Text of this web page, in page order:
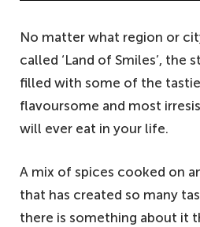
No matter what region or
called ‘Land of Smiles’, the
filled with some of the
flavoursome and most
will ever eat in your life.
A mix of spices cooked on
that has created so many
there is something about it